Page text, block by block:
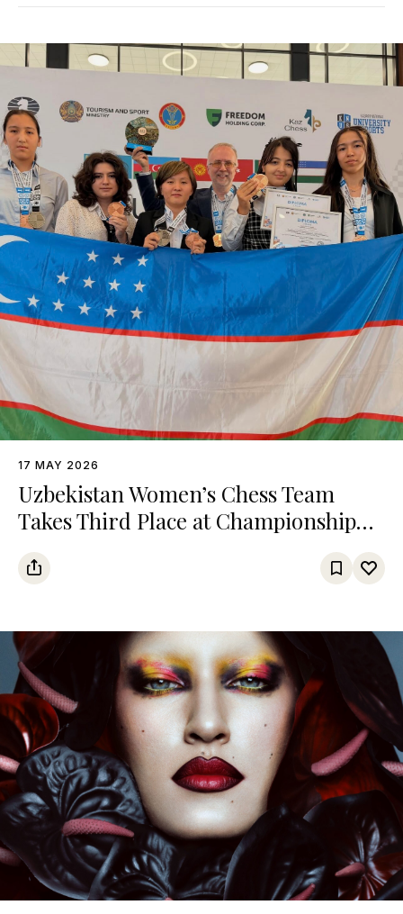
17 MAY 2026
Uzbekistan Women’s Chess Team
Takes Third Place at Championship
Among Turkic States